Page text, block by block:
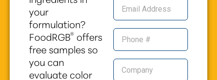
your
formulation?
FoodRGB® offers
free samples so
you can
evaluate color